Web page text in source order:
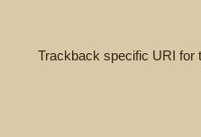
Trackback specific URI for